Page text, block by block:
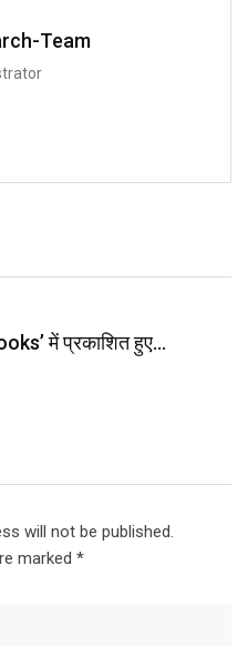
Team
में प्रकाशित हुए…
will not be published.
marked *